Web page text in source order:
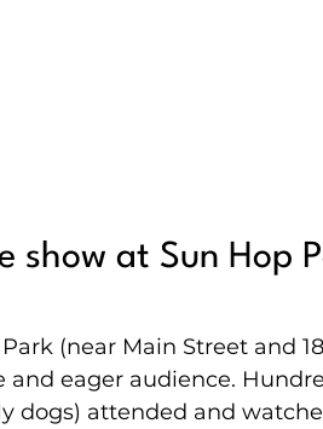
show at Sun Hop
(near Main Street and
and eager audience.
dogs) attended and